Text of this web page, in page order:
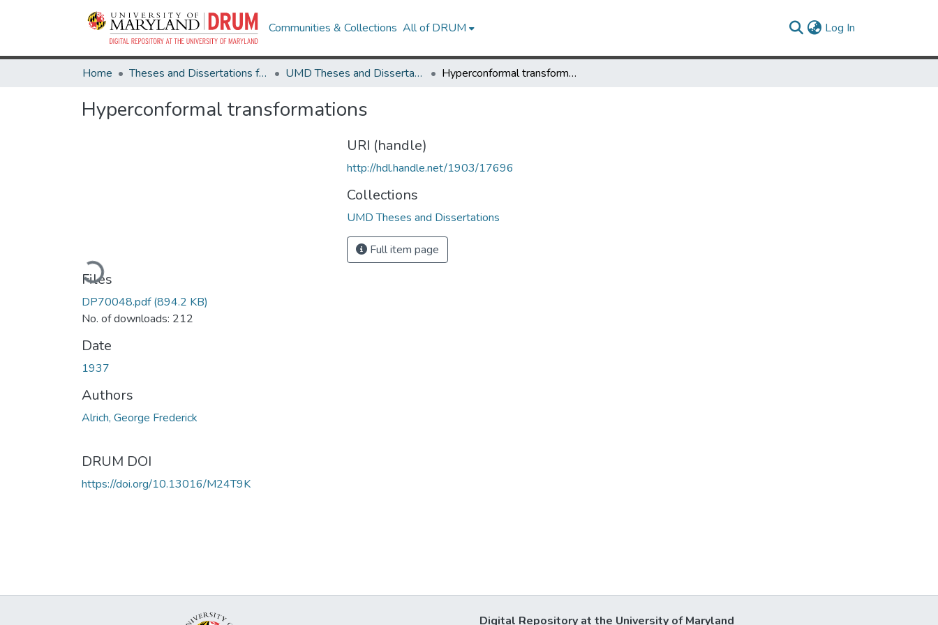
Communities & Collections All of DRUM Log In
Home Theses and Dissertations from UMD UMD Theses and Dissertations Hyperconformal transformations
Hyperconformal transformations
Loading...
Files
DP70048.pdf(894.2 KB)
No. of downloads: 212
Date
1937
Authors
Alrich, George Frederick
DRUM DOI
https://doi.org/10.13016/M24T9K
URI (handle)
http://hdl.handle.net/1903/17696
Collections
UMD Theses and Dissertations
Full item page
Digital Repository at the University of Maryland